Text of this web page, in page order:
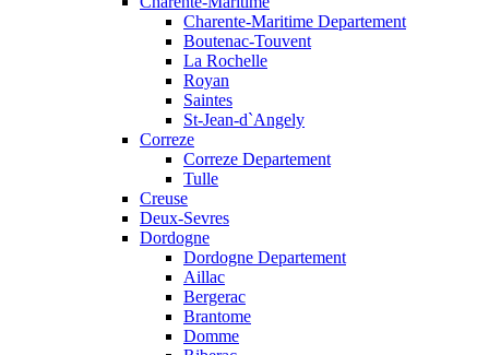
Charente-Maritime Departement
Boutenac-Touvent
La Rochelle
Royan
Saintes
St-Jean-d`Angely
Correze
Correze Departement
Tulle
Creuse
Deux-Sevres
Dordogne
Dordogne Departement
Aillac
Bergerac
Brantome
Domme